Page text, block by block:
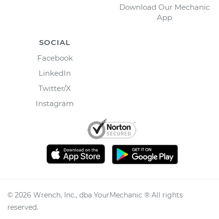
Download Our Mechanic
App
SOCIAL
Facebook
LinkedIn
Twitter/X
Instagram
© 2026 Wrench, Inc., dba YourMechanic ® All rights
reserved.